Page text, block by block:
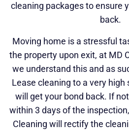
cleaning packages to ensure
back.
Moving home is a stressful
the property upon exit, at MD
we understand this and as
Lease cleaning to a very high
will get your bond back. If
within 3 days of the
Cleaning will rectify the